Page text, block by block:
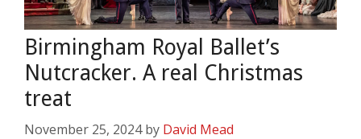
Birmingham Royal Ballet’s
Nutcracker. A real Christmas
treat
November 25, 2024 by David Mead